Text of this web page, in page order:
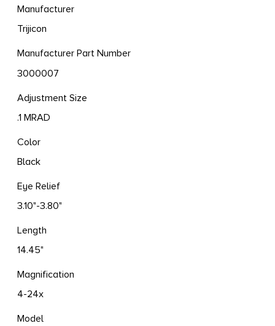
Manufacturer
Trijicon
Manufacturer Part Number
3000007
Adjustment Size
.1 MRAD
Color
Black
Eye Relief
3.10"-3.80"
Length
14.45"
Magnification
4-24x
Model